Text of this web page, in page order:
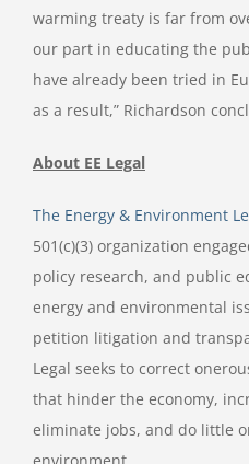
warming treaty is far from
our part in educating the
have already been tried in
as a result,” Richardson
About EE Legal
The Energy & Environment
501(c)(3) organization
policy research, and public
energy and environmental
petition litigation and
Legal seeks to correct
that hinder the economy,
eliminate jobs, and do little